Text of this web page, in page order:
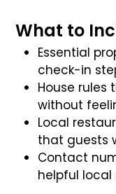
What to
Essential
check-in
House
without
Local
that guests
Contact
helpful local